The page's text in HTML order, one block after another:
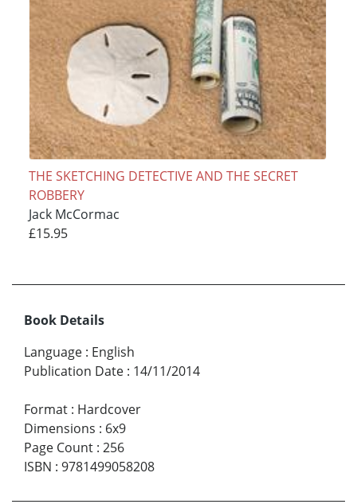
THE SKETCHING DETECTIVE AND THE SECRET
ROBBERY
Jack McCormac
£15.95
Book Details
Language : English
Publication Date : 14/11/2014
Format : Hardcover
Dimensions : 6x9
Page Count : 256
ISBN : 9781499058208